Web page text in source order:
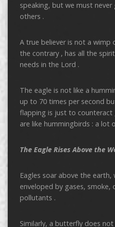
speaking, but we must
others .
A true believer is not a wimp
the contrary , has all the
needs in the Lord .
The eagle is not like a
up to 70 times per second
flapping is just to counteract
are like hummingbirds : a lot
The Eagle Rises Above the
Eagles soar above the
enveloped by gases,
pollutants .
Similarly, a butterfly does